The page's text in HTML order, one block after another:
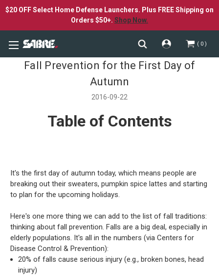
$20 OFF Select Home Defense Launchers. Plus FREE Shipping on
Orders $50+. Shop Now.
0
Fall Prevention for the First Day of
Autumn
2016-09-22
Table of Contents
It's the first day of autumn today, which means people are
breaking out their sweaters, pumpkin spice lattes and starting
to plan for the upcoming holidays.
Here's one more thing we can add to the list of fall traditions:
thinking about fall prevention. Falls are a big deal, especially in
elderly populations. It's all in the numbers (via Centers for
Disease Control & Prevention):
20% of falls cause serious injury (e.g., broken bones, head
injury)